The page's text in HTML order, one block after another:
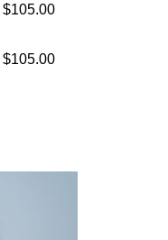
$105.00
$105.00